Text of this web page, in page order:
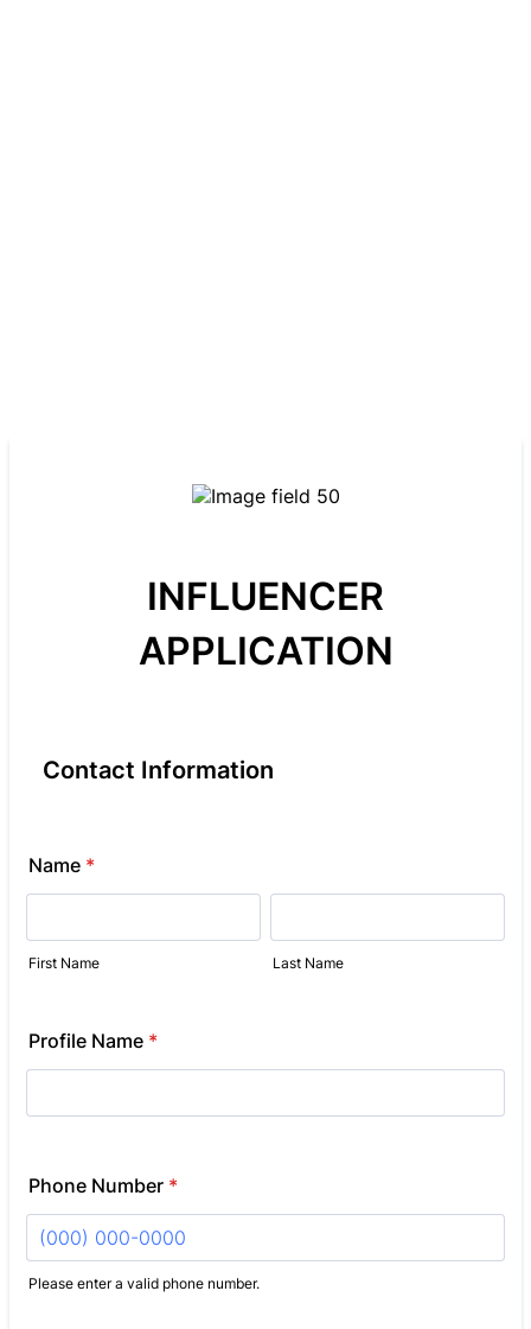
INFLUENCER
APPLICATION
Contact Information
Name *
First Name Last Name
Profile Name *
Phone Number *
Please enter a valid phone number.